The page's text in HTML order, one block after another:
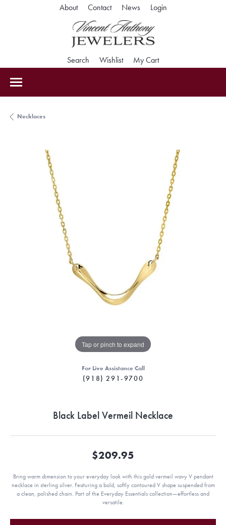
About Contact News LoginToggle My
Search Toggle Search Menu
WishlistToggle My Wishlist
My CartToggle Shopping
Necklaces
Tap or pinch to expand
For Live Assistance Call
(918) 291-9700
Black Label Vermeil Necklace
$209.95
Bring warm dimension to your everyday look with this gold vermeil wavy V pendant
necklace in sterling silver. Featuring a bold, softly contoured V shape suspended from
a clean, polished chain. Part of the Everyday Essentials collection—effortless and
versatile.